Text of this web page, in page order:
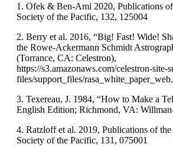
1. Ofek & Ben-Ami 2020, Publications
Society of the Pacific, 132, 125004
2. Berry et al. 2016, “Big! Fast! Wide!
the Rowe-Ackermann Schmidt
(Torrance, CA: Celestron),
https://s3.amazonaws.com/celestron-site-
files/support_files/
3. Texereau, J. 1984, “How to Make a
English Edition; Richmond, VA:
4. Ratzloff et al. 2019, Publications of
Society of the Pacific, 131, 075001